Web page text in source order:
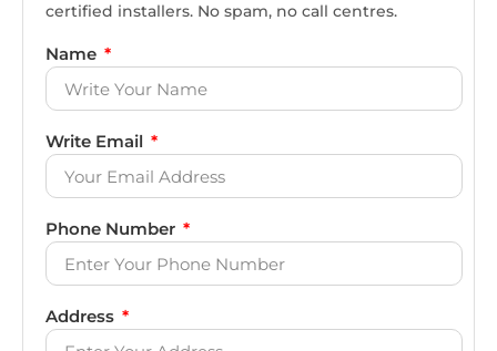
certified installers. No spam, no call centres.
Name
Write Email
Phone Number
Address